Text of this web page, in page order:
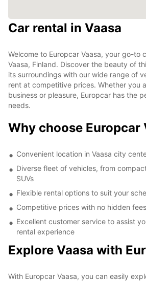
Car rental in Vaasa
Welcome to Europcar Vaasa, your go-to
Vaasa, Finland. Discover the beauty of
its surroundings with our wide range of
rent at competitive prices. Whether you
business or pleasure, Europcar has the
needs.
Why choose Europcar
Convenient location in Vaasa city
Diverse fleet of vehicles, from
SUVs
Flexible rental options to suit your
Competitive prices with no hidden fees
Excellent customer service to assist
rental experience
Explore Vaasa with
With Europcar Vaasa, you can easily